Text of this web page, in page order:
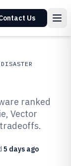
Us
DISASTER
ranked
Vector
5 days ago